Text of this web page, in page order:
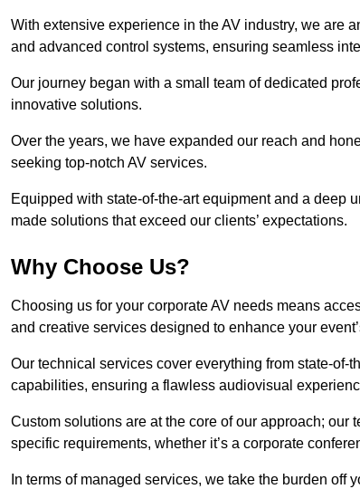
With extensive experience in the AV industry, we are
and advanced control systems, ensuring seamless
Our journey began with a small team of dedicated
innovative solutions.
Over the years, we have expanded our reach and
seeking top-notch AV services.
Equipped with state-of-the-art equipment and a deep
made solutions that exceed our clients’ expectations.
Why Choose Us?
Choosing us for your corporate AV needs means
and creative services designed to enhance your
Our technical services cover everything from state-
capabilities, ensuring a flawless audiovisual
Custom solutions are at the core of our approach; our
specific requirements, whether it’s a corporate
In terms of managed services, we take the burden